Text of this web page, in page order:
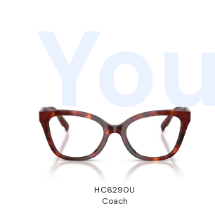
HC6290U
Coach